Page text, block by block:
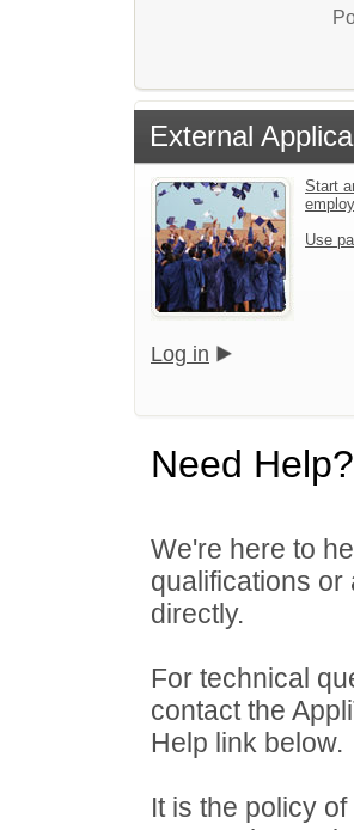
External
Start
Use
Log in
Need Help?
We're here to
qualifications or
directly.
For technical
contact the
Help link below.
It is the policy